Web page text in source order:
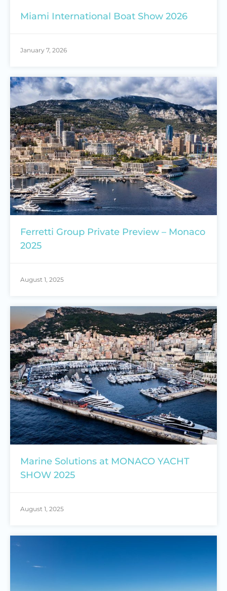
Miami International Boat Show 2026
January 7, 2026
Ferretti Group Private Preview – Monaco
2025
August 1, 2025
Marine Solutions at MONACO YACHT
SHOW 2025
August 1, 2025